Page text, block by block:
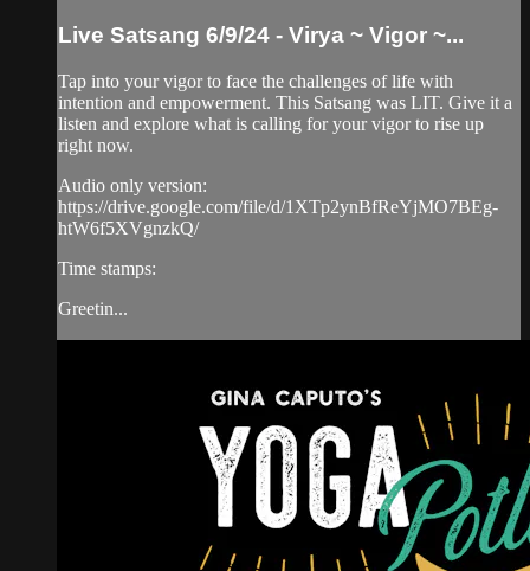
Live Satsang 6/9/24 - Virya ~ Vigor ~...
Tap into your vigor to face the challenges of life with
intention and empowerment. This Satsang was LIT. Give it a
listen and explore what is calling for your vigor to rise up
right now.
Audio only version:
https://drive.google.com/file/d/1XTp2ynBfReYjMO7BEg-
htW6f5XVgnzkQ/
Time stamps:
Greetin...